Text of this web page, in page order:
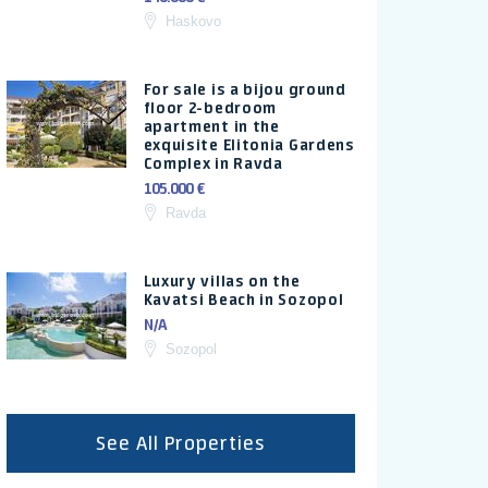
Haskovo
For sale is a bijou ground
floor 2-bedroom
apartment in the
exquisite Elitonia Gardens
Complex in Ravda
105.000 €
Ravda
Luxury villas on the
Kavatsi Beach in Sozopol
N/A
Sozopol
See All Properties